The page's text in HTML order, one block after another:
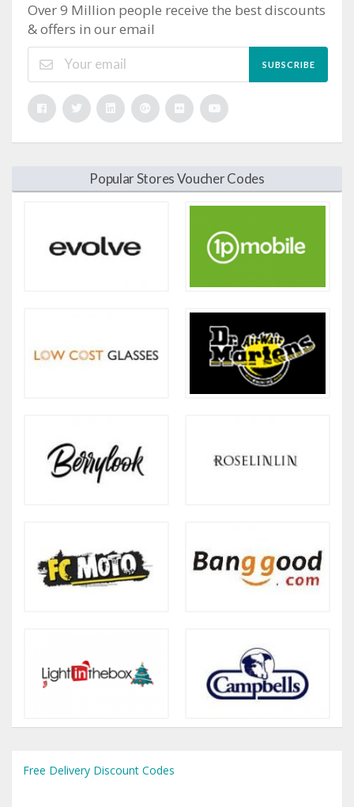
Over 9 Million people receive the best discounts
& offers in our email
SUBSCRIBE
Popular Stores Voucher Codes
Free Delivery Discount Codes